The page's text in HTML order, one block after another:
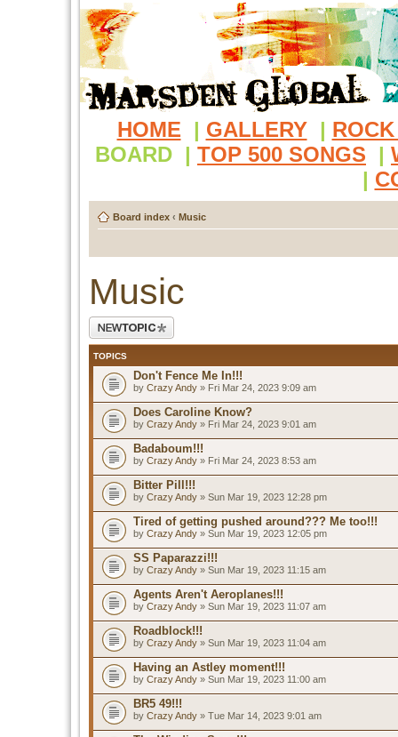
HOME | GALLERY |
BOARD | TOP 500 SONGS |
|
Board index ‹ Music
Music
Post a new topic
TOPICS
Don't Fence Me In!!!
by Crazy Andy » Fri Mar 24, 2023 9:09 am
Does Caroline Know?
by Crazy Andy » Fri Mar 24, 2023 9:01 am
Badaboum!!!
by Crazy Andy » Fri Mar 24, 2023 8:53 am
Bitter Pill!!!
by Crazy Andy » Sun Mar 19, 2023 12:28 pm
Tired of getting pushed around??? Me too!!!
by Crazy Andy » Sun Mar 19, 2023 12:05 pm
SS Paparazzi!!!
by Crazy Andy » Sun Mar 19, 2023 11:15 am
Agents Aren't Aeroplanes!!!
by Crazy Andy » Sun Mar 19, 2023 11:07 am
Roadblock!!!
by Crazy Andy » Sun Mar 19, 2023 11:04 am
Having an Astley moment!!!
by Crazy Andy » Sun Mar 19, 2023 11:00 am
BR5 49!!!
by Crazy Andy » Tue Mar 14, 2023 9:01 am